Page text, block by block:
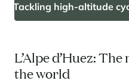
Tackling high-altitude
L’Alpe d’Huez:
the world